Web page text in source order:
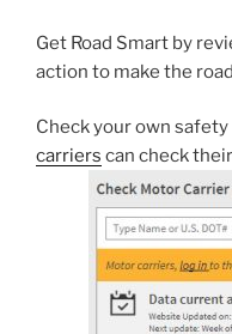
Get Road Smart by
action to make the
Check your own safety
carriers can check